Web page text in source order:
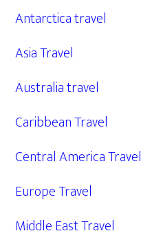
Antarctica travel
Asia Travel
Australia travel
Caribbean Travel
Central America Travel
Europe Travel
Middle East Travel